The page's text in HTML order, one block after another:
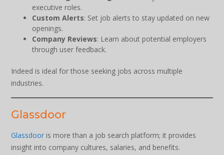
executive roles.
Custom Alerts: Set job alerts to stay updated on new
openings.
Company Reviews: Learn about potential employers
through user feedback.
Indeed is ideal for those seeking jobs across multiple
industries.
Glassdoor
Glassdoor is more than a job search platform; it provides
insight into company cultures, salaries, and benefits.